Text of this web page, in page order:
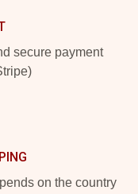
secure payment
on the country